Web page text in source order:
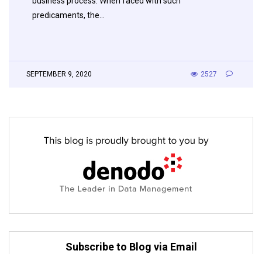
predicaments, the…
SEPTEMBER 9, 2020 2527
Subscribe to Blog via Email